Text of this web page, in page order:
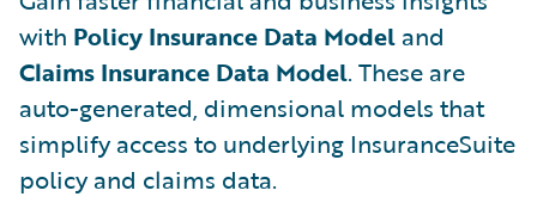
with Policy Insurance Data Model and
Claims Insurance Data Model. These are
auto-generated, dimensional models that
simplify access to underlying InsuranceSuite
policy and claims data.